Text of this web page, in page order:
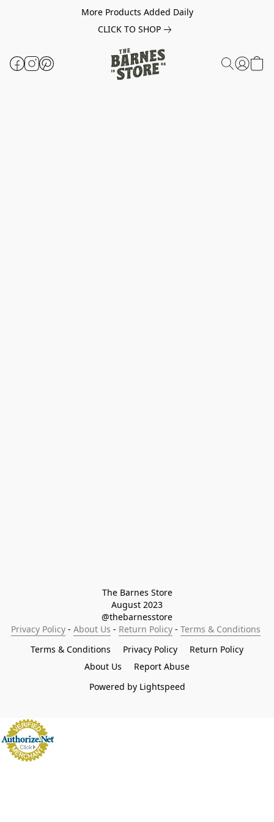
More Products Added Daily
CLICK TO SHOP
The Barnes Store
August 2023
@thebarnesstore
Privacy Policy - About Us - Return Policy - Terms & Conditions
Terms & Conditions
Privacy Policy
Return Policy
About Us
Report Abuse
Powered by Lightspeed